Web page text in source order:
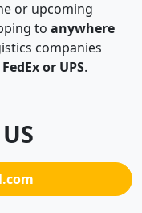
or upcoming
to anywhere
companies
or UPS.